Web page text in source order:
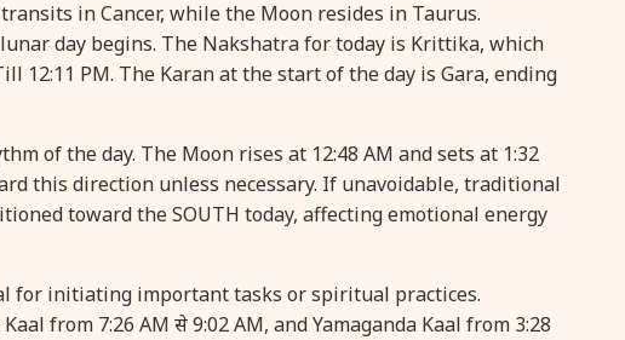
17 August, 2026 Shravan Somwar Vrat
18 August, 2026 Kalki Jayanti
18 August, 2026 Skanda Sashti
in Cancer, while the Moon resides in Taurus.
day begins. The Nakshatra for today is Krittika, which
12:11 PM. The Karan at the start of the day is Gara, ending
of the day. The Moon rises at 12:48 AM and sets at 1:32
this direction unless necessary. If unavoidable, traditional
toward the SOUTH today, affecting emotional energy
for initiating important tasks or spiritual practices.
from 7:26 AM से 9:02 AM, and Yamaganda Kaal from 3:28